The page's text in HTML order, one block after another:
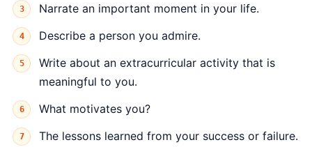
Narrate an important moment in your life.
Describe a person you admire.
Write about an extracurricular activity that is
meaningful to you.
What motivates you?
The lessons learned from your success or failure.